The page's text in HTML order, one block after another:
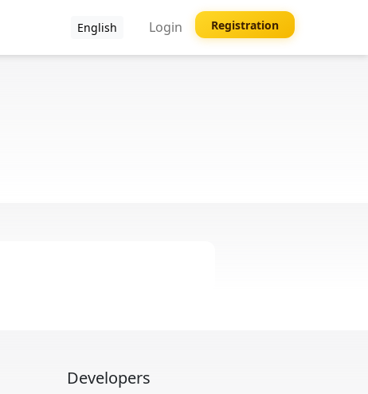
English Login Registration
Developers